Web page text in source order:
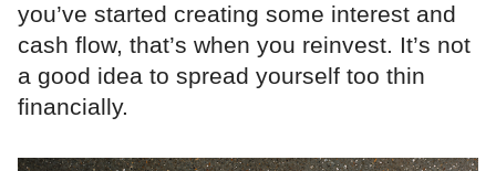
you’ve started creating some interest and
cash flow, that’s when you reinvest. It’s not
a good idea to spread yourself too thin
financially.